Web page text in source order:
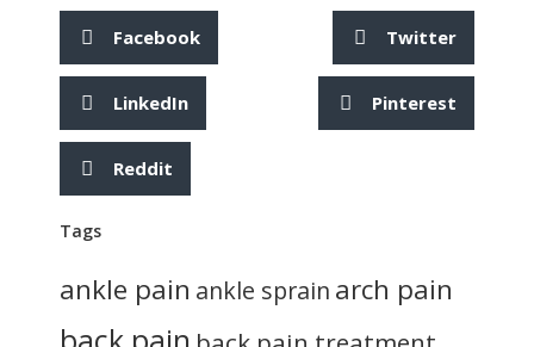
Facebook Twitter
LinkedIn Pinterest
Reddit
Tags
ankle pain ankle sprain arch pain